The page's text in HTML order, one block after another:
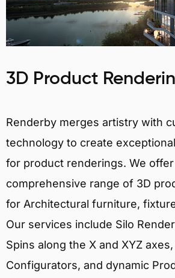
3D Product
Renderby merges artistry with
technology to create
for product renderings. We offer
comprehensive range of 3D
for Architectural furniture,
Our services include Silo
Spins along the X and XYZ
Configurators, and dynamic